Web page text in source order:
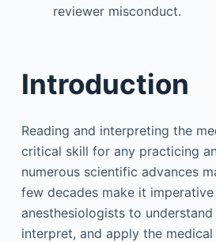
reviewer misconduct.
Introduction
Reading and interpreting the
critical skill for any practicing
numerous scientific advances
few decades make it
anesthesiologists to
interpret, and apply the